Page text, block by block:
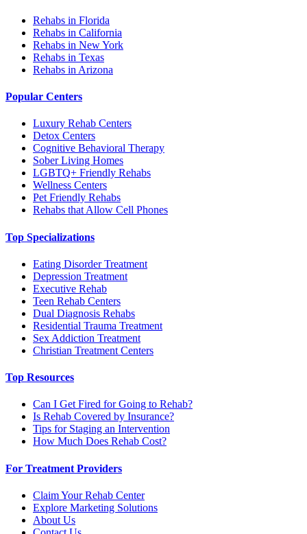
Rehabs in Florida
Rehabs in California
Rehabs in New York
Rehabs in Texas
Rehabs in Arizona
Popular Centers
Luxury Rehab Centers
Detox Centers
Cognitive Behavioral Therapy
Sober Living Homes
LGBTQ+ Friendly Rehabs
Wellness Centers
Pet Friendly Rehabs
Rehabs that Allow Cell Phones
Top Specializations
Eating Disorder Treatment
Depression Treatment
Executive Rehab
Teen Rehab Centers
Dual Diagnosis Rehabs
Residential Trauma Treatment
Sex Addiction Treatment
Christian Treatment Centers
Top Resources
Can I Get Fired for Going to Rehab?
Is Rehab Covered by Insurance?
Tips for Staging an Intervention
How Much Does Rehab Cost?
For Treatment Providers
Claim Your Rehab Center
Explore Marketing Solutions
About Us